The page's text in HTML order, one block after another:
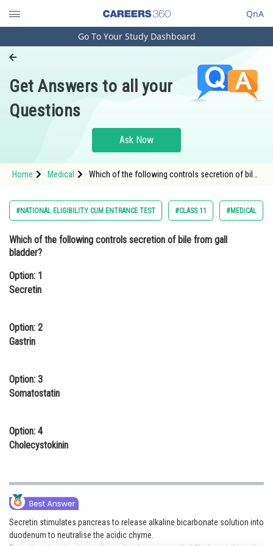
QnA
Engineering and Architecture
Pharmacy
Hospitality and Tourism
Study Abroad
Arts, Commerce & Sciences
Administration
Online Courses and Certifications
Law
Media, Mass Communication and
Journalism
Go To Your Study Dashboard
Get Answers to all your
Questions
Ask Now
Home Medical
Which of the following controls secretion of bile
#NATIONAL ELIGIBILITY CUM ENTRANCE TEST #CLASS 11 #MEDICAL
Which of the following controls secretion of bile from gall
bladder?
Option: 1
Secretin
Option: 2
Gastrin
Option: 3
Somatostatin
Option: 4
Cholecystokinin
Secretin stimulates pancreas to release alkaline bicarbonate solution into
duodenum to neutralise the acidic chyme.